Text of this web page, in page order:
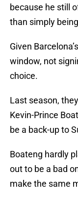
because he still
than simply
Given
window, not
choice.
Last season,
Kevin-Prince
be a back-up to
Boateng hardly
out to be a bad
make the same